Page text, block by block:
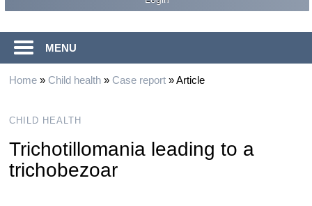
MENU
Home» Child health» Case report»Article
CHILD HEALTH
Trichotillomania leading to a
trichobezoar